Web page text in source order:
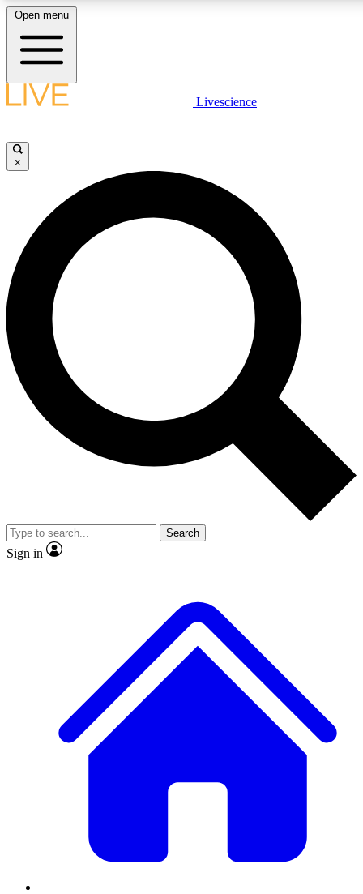
LIVE SCIENCE PLUS
JOIN FREE
LIVE SCIENCE PRO
Unlimited access to our exclusive features, expert analysis and in-depth
interviews, all ad-free
Exclusive, original
Member-only
JOIN LIVE SCIENCE PRO
Open menu
Livescience
×
Search
Sign in